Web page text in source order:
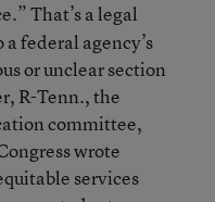
That’s a legal
federal agency’s
or unclear section
R-Tenn., the
committee,
wrote
services